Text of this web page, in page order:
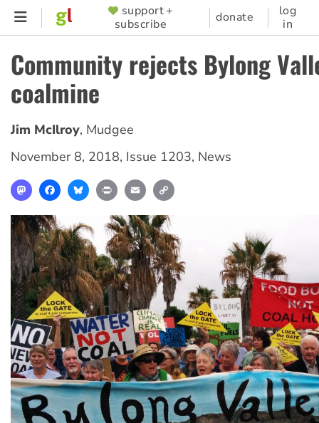
Skip
content
SUPPORTER
MENU
support +
subscribe
donate
log
in
Community rejects Bylong
coalmine
Jim McIlroy, Mudgee
November 8, 2018, Issue 1203, News
MastodonFacebookBlueskyPrint Email